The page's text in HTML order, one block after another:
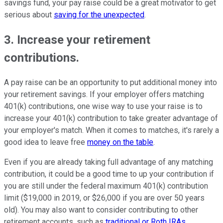
savings fund, your pay raise could be a great motivator to get
serious about saving for the unexpected.
3. Increase your retirement
contributions.
A pay raise can be an opportunity to put additional money into
your retirement savings. If your employer offers matching
401(k) contributions, one wise way to use your raise is to
increase your 401(k) contribution to take greater advantage of
your employer's match. When it comes to matches, it's rarely a
good idea to leave free money on the table.
Even if you are already taking full advantage of any matching
contribution, it could be a good time to up your contribution if
you are still under the federal maximum 401(k) contribution
limit ($19,000 in 2019, or $26,000 if you are over 50 years
old). You may also want to consider contributing to other